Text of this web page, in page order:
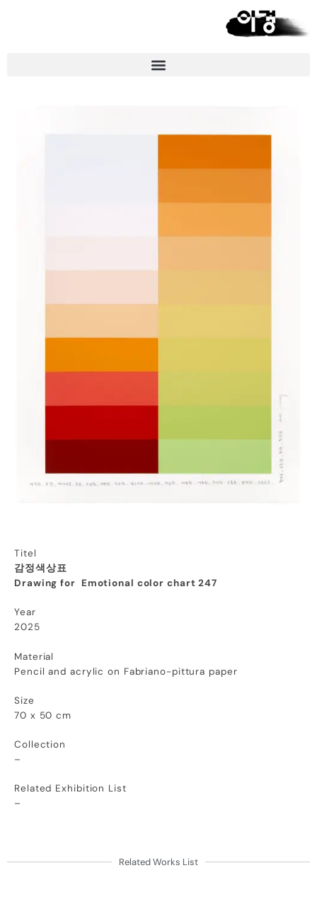
Titel
감정색상표
Drawing for Emotional color chart 247
Year
2025
Material
Pencil and acrylic on Fabriano-pittura paper
Size
70 x 50 cm
Collection
–
Related Exhibition List
–
Related Works List